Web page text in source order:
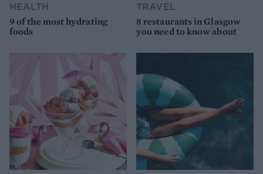
HEALTH
9 of the most hydrating
foods
TRAVEL
8 restaurants in Glasgow
you need to know about